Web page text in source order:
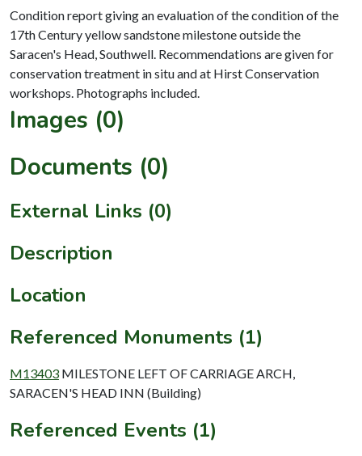
Condition report giving an evaluation of the condition of the
17th Century yellow sandstone milestone outside the
Saracen's Head, Southwell. Recommendations are given for
conservation treatment in situ and at Hirst Conservation
Images (0)
Documents (0)
External Links (0)
Description
Location
Referenced Monuments (1)
M13403 MILESTONE LEFT OF CARRIAGE ARCH,
SARACEN'S HEAD INN (Building)
Referenced Events (1)